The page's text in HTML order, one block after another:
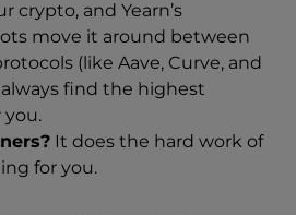
crypto, and Yearn’s
move it around between
(like Aave, Curve, and
find the highest
It does the hard work of
for you.